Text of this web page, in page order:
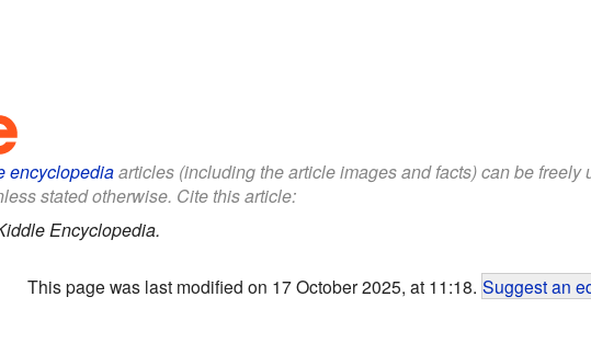
encyclopediaarticles (including the article images and facts) can be freely
stated otherwise. Cite this article:
Encyclopedia.
This page was last modified on 17 October 2025, at 11:18. Suggest an